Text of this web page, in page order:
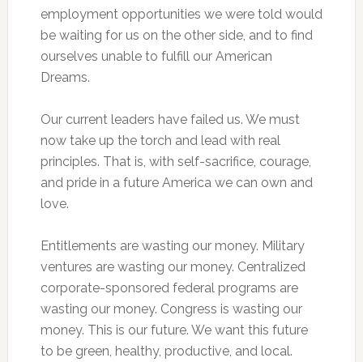
employment opportunities we were told would
be waiting for us on the other side, and to find
ourselves unable to fulfill our American
Dreams.
Our current leaders have failed us. We must
now take up the torch and lead with real
principles. That is, with self-sacrifice, courage,
and pride in a future America we can own and
love.
Entitlements are wasting our money. Military
ventures are wasting our money. Centralized
corporate-sponsored federal programs are
wasting our money. Congress is wasting our
money. This is our future. We want this future
to be green, healthy, productive, and local.